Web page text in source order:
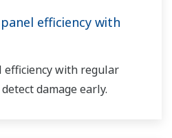
efficiency with
with regular
damage early.